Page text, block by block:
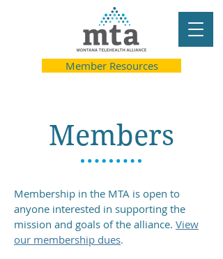
Member Resources
Members
Membership in the MTA is open to
anyone interested in supporting the
mission and goals of the alliance. View
our membership dues.